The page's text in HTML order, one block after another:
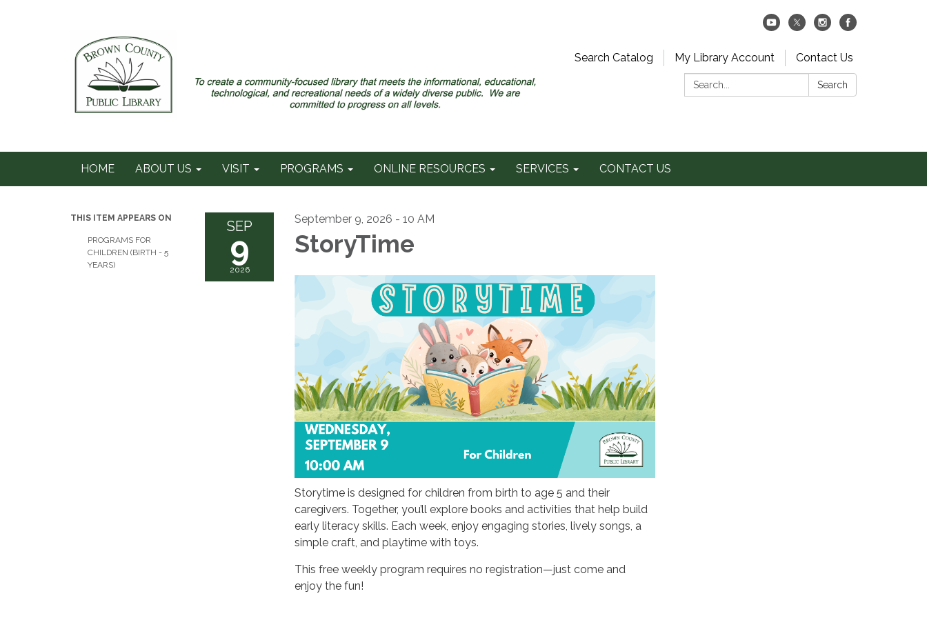
Search Catalog My Library Account
Contact Us
Search:
Search
HOME ABOUT US VISIT PROGRAMS ONLINE RESOURCES SERVICES CONTACT US
THIS ITEM APPEARS ON
PROGRAMS FOR
CHILDREN (BIRTH - 5
YEARS)
SEP
9
2026
September 9, 2026 - 10 AM
StoryTime
Storytime is designed for children from birth to age 5 and their
caregivers. Together, you’ll explore books and activities that help build
early literacy skills. Each week, enjoy engaging stories, lively songs, a
simple craft, and playtime with toys.
This free weekly program requires no registration—just come and
enjoy the fun!